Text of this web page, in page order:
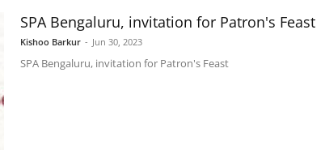
SPA Bengaluru, invitation for Patron's Feast
Kishoo Barkur - Jun 30, 2023
SPA Bengaluru, invitation for Patron's Feast